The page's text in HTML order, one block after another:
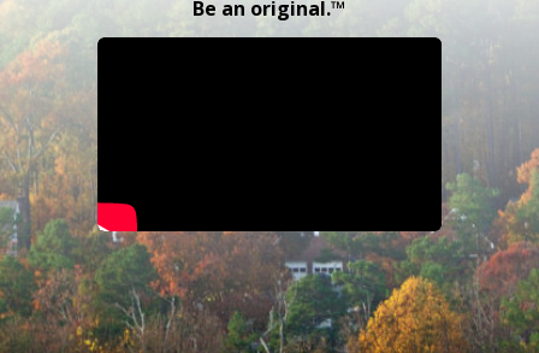
Be an original.™